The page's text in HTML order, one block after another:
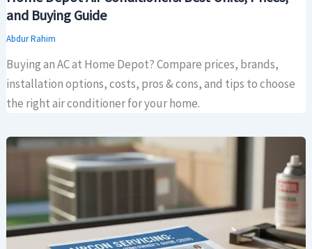
and Buying Guide
Abdur Rahim
Buying an AC at Home Depot? Compare prices, brands,
installation options, costs, pros & cons, and tips to choose
the right air conditioner for your home.